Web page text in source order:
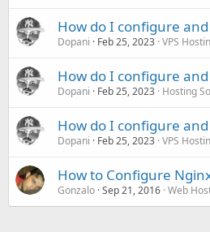
How do I configure
Dopani Feb 25, 2023 VPS
How do I configure
Dopani Feb 25, 2023 Hosting
How do I configure and
Dopani Feb 25, 2023 VPS
How to Configure
Gonzalo Sep 21, 2016 Web